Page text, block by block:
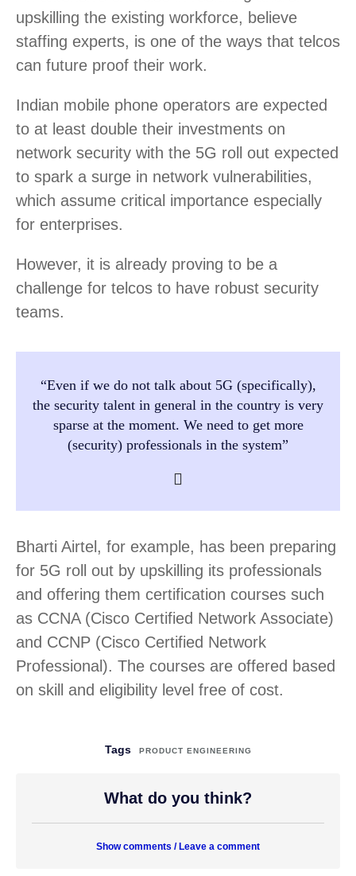
upskilling the existing workforce, believe
staffing experts, is one of the ways that telcos
can future proof their work.
Indian mobile phone operators are expected
to at least double their investments on
network security with the 5G roll out expected
to spark a surge in network vulnerabilities,
which assume critical importance especially
for enterprises.
However, it is already proving to be a
challenge for telcos to have robust security
teams.
“Even if we do not talk about 5G (specifically),
the security talent in general in the country is very
sparse at the moment. We need to get more
(security) professionals in the system”
Bharti Airtel, for example, has been preparing
for 5G roll out by upskilling its professionals
and offering them certification courses such
as CCNA (Cisco Certified Network Associate)
and CCNP (Cisco Certified Network
Professional). The courses are offered based
on skill and eligibility level free of cost.
Tags PRODUCT ENGINEERING
What do you think?
Show comments / Leave a comment